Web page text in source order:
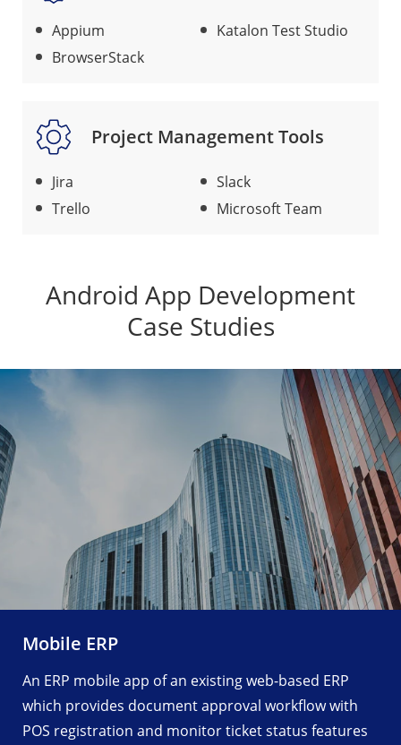
Appium
Katalon Test Studio
BrowserStack
Project Management Tools
Jira
Slack
Trello
Microsoft Team
Android App Development
Case Studies
web-based ERP
workflow with
status features
An Android Fair Management
Clover device, Agent PDA and
easy Fair, tickets and events